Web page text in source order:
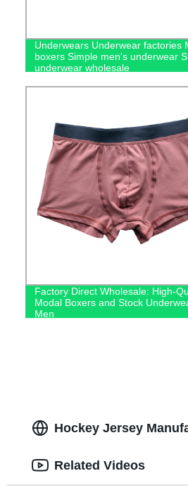
Underwears Underwear factories
boxers Simple men's underwear
underwear wholesale
Factory Direct Wholesale: High-
Modal Boxers and Stock
Men
Hockey Jersey
Related Videos